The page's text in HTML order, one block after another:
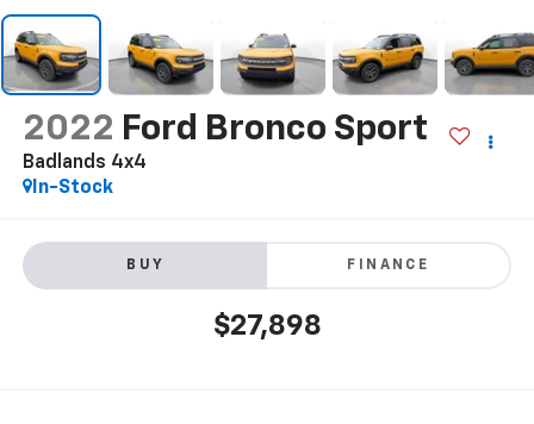
2022 Ford Bronco Sport
Badlands 4x4
In-Stock
BUY FINANCE
$27,898